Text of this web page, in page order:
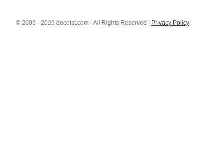
© 2009 - 2026 decoist.com - All Rights Reserved | Privacy Policy